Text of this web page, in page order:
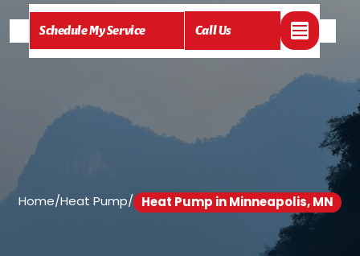
Schedule My Service Call Us
Home/Heat Pump/ Heat Pump in Minneapolis, MN